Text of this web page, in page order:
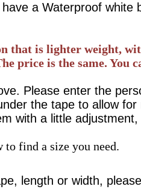
a Waterproof
that is lighter weight,
price is the same. You
Please enter the
the tape to allow
with a little
to find a size you need.
length or width, please